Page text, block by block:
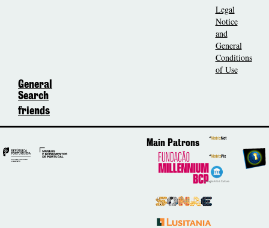
Legal
Notice
and
General
Conditions
of Use
General
Search
friends
Main Patrons